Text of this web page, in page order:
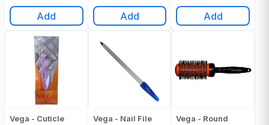
Add Add Add
Vega - Cuticle
Vega - Nail File
Vega - Round